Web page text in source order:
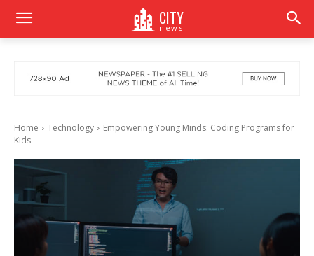
CITY
news
Home Technology
Empowering Young Minds: Coding Programs for
Kids